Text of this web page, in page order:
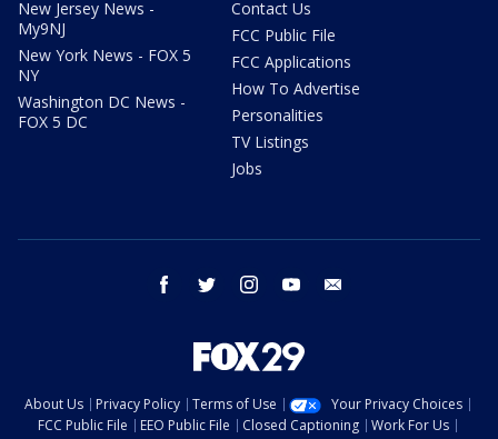
New Jersey News -
My9NJ
New York News - FOX 5
NY
Washington DC News -
FOX 5 DC
Contact Us
FCC Public File
FCC Applications
How To Advertise
Personalities
TV Listings
Jobs
facebook twitter instagram youtube
About Us Privacy Policy Terms of Use
Your Privacy Choices
FCC Public File
EEO Public File Closed Captioning
Work For Us